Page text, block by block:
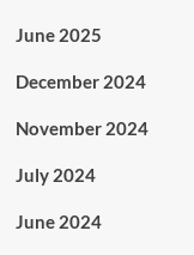
June 2025
December 2024
November 2024
July 2024
June 2024